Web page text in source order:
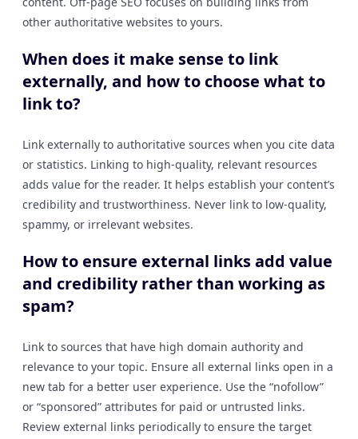
other authoritative websites to yours.
When does it make sense to link
externally, and how to choose what to
link to?
Link externally to authoritative sources when you cite data
or statistics. Linking to high-quality, relevant resources
adds value for the reader. It helps establish your content’s
credibility and trustworthiness. Never link to low-quality,
spammy, or irrelevant websites.
How to ensure external links add value
and credibility rather than working as
spam?
Link to sources that have high domain authority and
relevance to your topic. Ensure all external links open in a
new tab for a better user experience. Use the “nofollow”
or “sponsored” attributes for paid or untrusted links.
Review external links periodically to ensure the target